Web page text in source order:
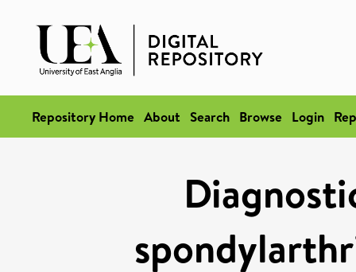
Repository Home About Search Browse Login